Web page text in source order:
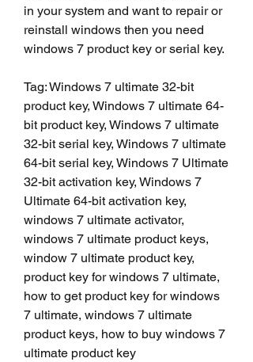
in your system and want to repair or
reinstall windows then you need
windows 7 product key or serial key.
Tag: Windows 7 ultimate 32-bit
product key, Windows 7 ultimate 64-
bit product key, Windows 7 ultimate
32-bit serial key, Windows 7 ultimate
64-bit serial key, Windows 7 Ultimate
32-bit activation key, Windows 7
Ultimate 64-bit activation key,
windows 7 ultimate activator,
windows 7 ultimate product keys,
window 7 ultimate product key,
product key for windows 7 ultimate,
how to get product key for windows
7 ultimate, windows 7 ultimate
product keys, how to buy windows 7
ultimate product key